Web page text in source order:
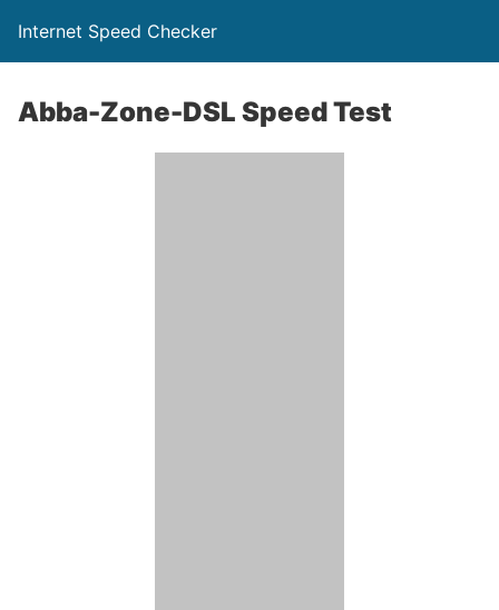
Internet Speed Checker
Abba-Zone-DSL Speed Test